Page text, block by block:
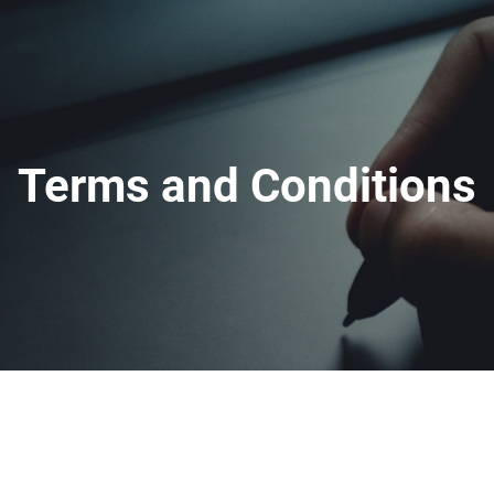
Terms and Conditions